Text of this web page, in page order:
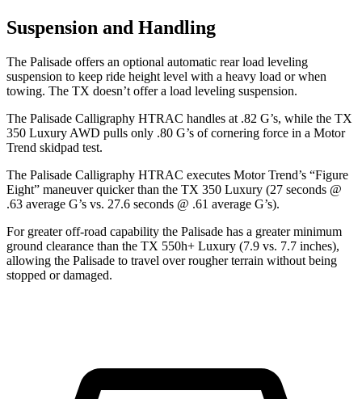
Suspension and Handling
The Palisade offers an optional automatic rear load leveling
suspension to keep ride height level with a heavy load or when
towing. The TX doesn’t offer a load leveling suspension.
The Palisade Calligraphy HTRAC handles at .82 G’s, while the TX
350 Luxury AWD pulls only .80 G’s of cornering force in a Motor
Trend skidpad test.
The Palisade Calligraphy HTRAC executes Motor Trend’s “Figure
Eight” maneuver quicker than the TX 350 Luxury (27 seconds @
.63 average G’s vs. 27.6 seconds @ .61 average G’s).
For greater off-road capability the Palisade has a greater minimum
ground clearance than the TX 550h+ Luxury (7.9 vs. 7.7 inches),
allowing the Palisade to travel over rougher terrain without being
stopped or damaged.